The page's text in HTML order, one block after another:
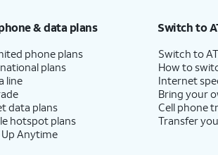
& data plans
phone plans
plans
line
data plans
hotspot plans
Anytime
Switch to
Switch to
How to
Internet
Bring your
Cell phone
Transfer